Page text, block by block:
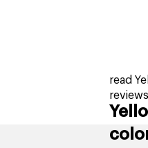
read
reviews